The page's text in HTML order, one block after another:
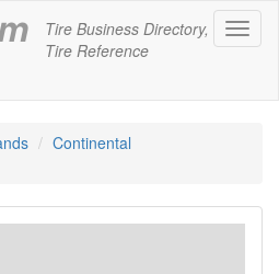
Tire Business Directory,
Tire Reference
Continental